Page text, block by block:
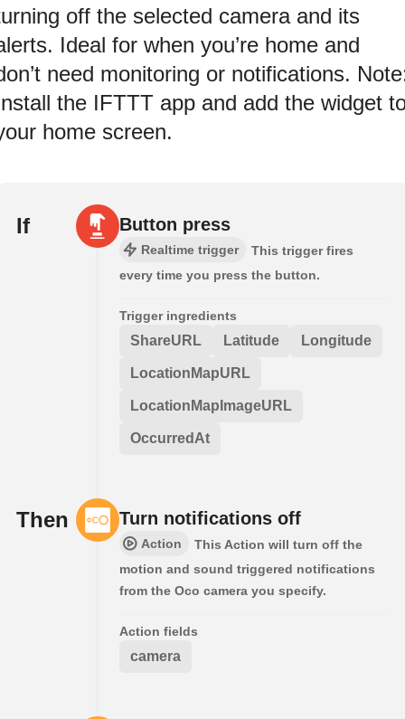
off the selected camera and its
Ideal for when you’re home and
need monitoring or notifications.
the IFTTT app and add the widget
home screen.
If Button press
Realtime trigger
This trigger fires
every time you press the button.
Trigger ingredients
ShareURL Latitude Longitude
LocationMapURL
LocationMapImageURL
OccurredAt
Then Turn notifications off
Action
This Action will turn off the
motion and sound triggered notifications
from the Oco camera you specify.
Action fields
camera